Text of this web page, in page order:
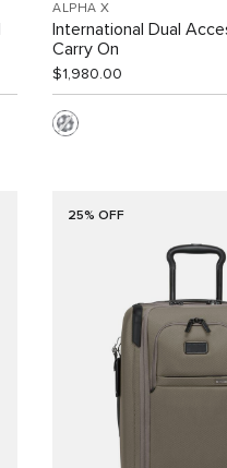
ALPHA X
International Dual
Carry On
$1,980.00
25% OFF